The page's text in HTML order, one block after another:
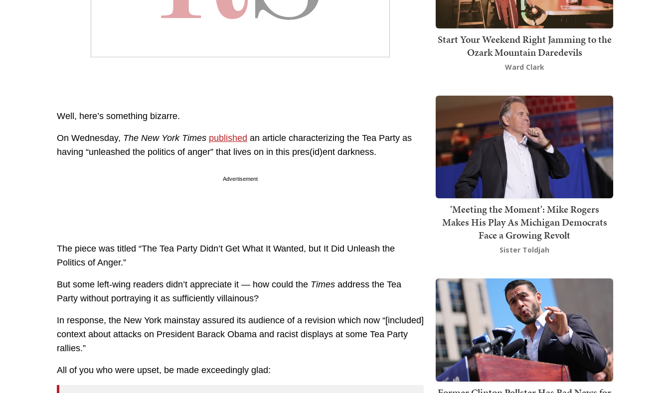
Well, here’s something bizarre.
On Wednesday, The New York Times published an article characterizing the Tea Party as
having “unleashed the politics of anger” that lives on in this pres(id)ent darkness.
Advertisement
The piece was titled “The Tea Party Didn’t Get What It Wanted, but It Did Unleash the
Politics of Anger.”
But some left-wing readers didn’t appreciate it — how could the Times address the Tea
Party without portraying it as sufficiently villainous?
In response, the New York mainstay assured its audience of a revision which now “[included]
context about attacks on President Barack Obama and racist displays at some Tea Party
rallies.”
All of you who were upset, be made exceedingly glad:
Start Your Weekend Right Jamming to the
Ozark Mountain Daredevils
Ward Clark
'Meeting the Moment': Mike Rogers
Makes His Play As Michigan Democrats
Face a Growing Revolt
Sister Toldjah